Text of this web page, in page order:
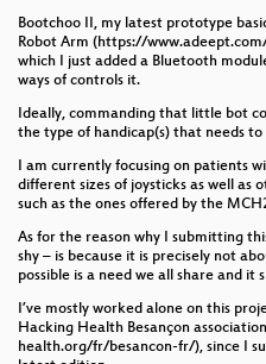
Lightning Talks Session 1
Sharing the power of
How To Survive Being
How to survive getting
Cyberberkut, Killnet and
Public Money bei der Arbeit
Was passiert eigentlich
Wetterdaten aus dem
Bootchoo II, my latest prototype
Robot Arm (https://
which I just added a Bluetooth
ways of controls it.
Ideally, commanding that little bot
the type of handicap(s) that needs
I am currently focusing on patients
different sizes of joysticks as well as
such as the ones offered by the
As for the reason why I submitting
shy – is because it is precisely not
possible is a need we all share and it
I’ve mostly worked alone on this
Hacking Health Besançon
health.org/fr/besancon-fr/), since I